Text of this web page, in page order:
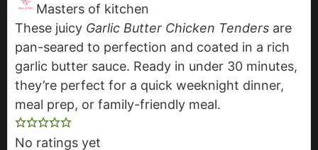
Masters of kitchen
These juicy Garlic Butter Chicken Tenders are
pan-seared to perfection and coated in a rich
garlic butter sauce. Ready in under 30 minutes,
they’re perfect for a quick weeknight dinner,
meal prep, or family-friendly meal.
No ratings yet